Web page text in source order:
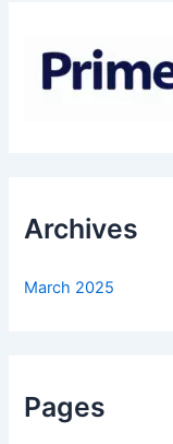
Archives
March 2025
Pages